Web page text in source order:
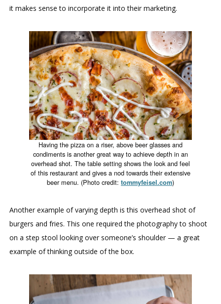
it makes sense to incorporate it into their marketing.
Having the pizza on a riser, above beer glasses and
condiments is another great way to achieve depth in an
overhead shot. The table setting shows the look and feel
of this restaurant and gives a nod towards their extensive
beer menu. (Photo credit: tommyfeisel.com)
Another example of varying depth is this overhead shot of
burgers and fries. This one required the photography to shoot
on a step stool looking over someone’s shoulder — a great
example of thinking outside of the box.